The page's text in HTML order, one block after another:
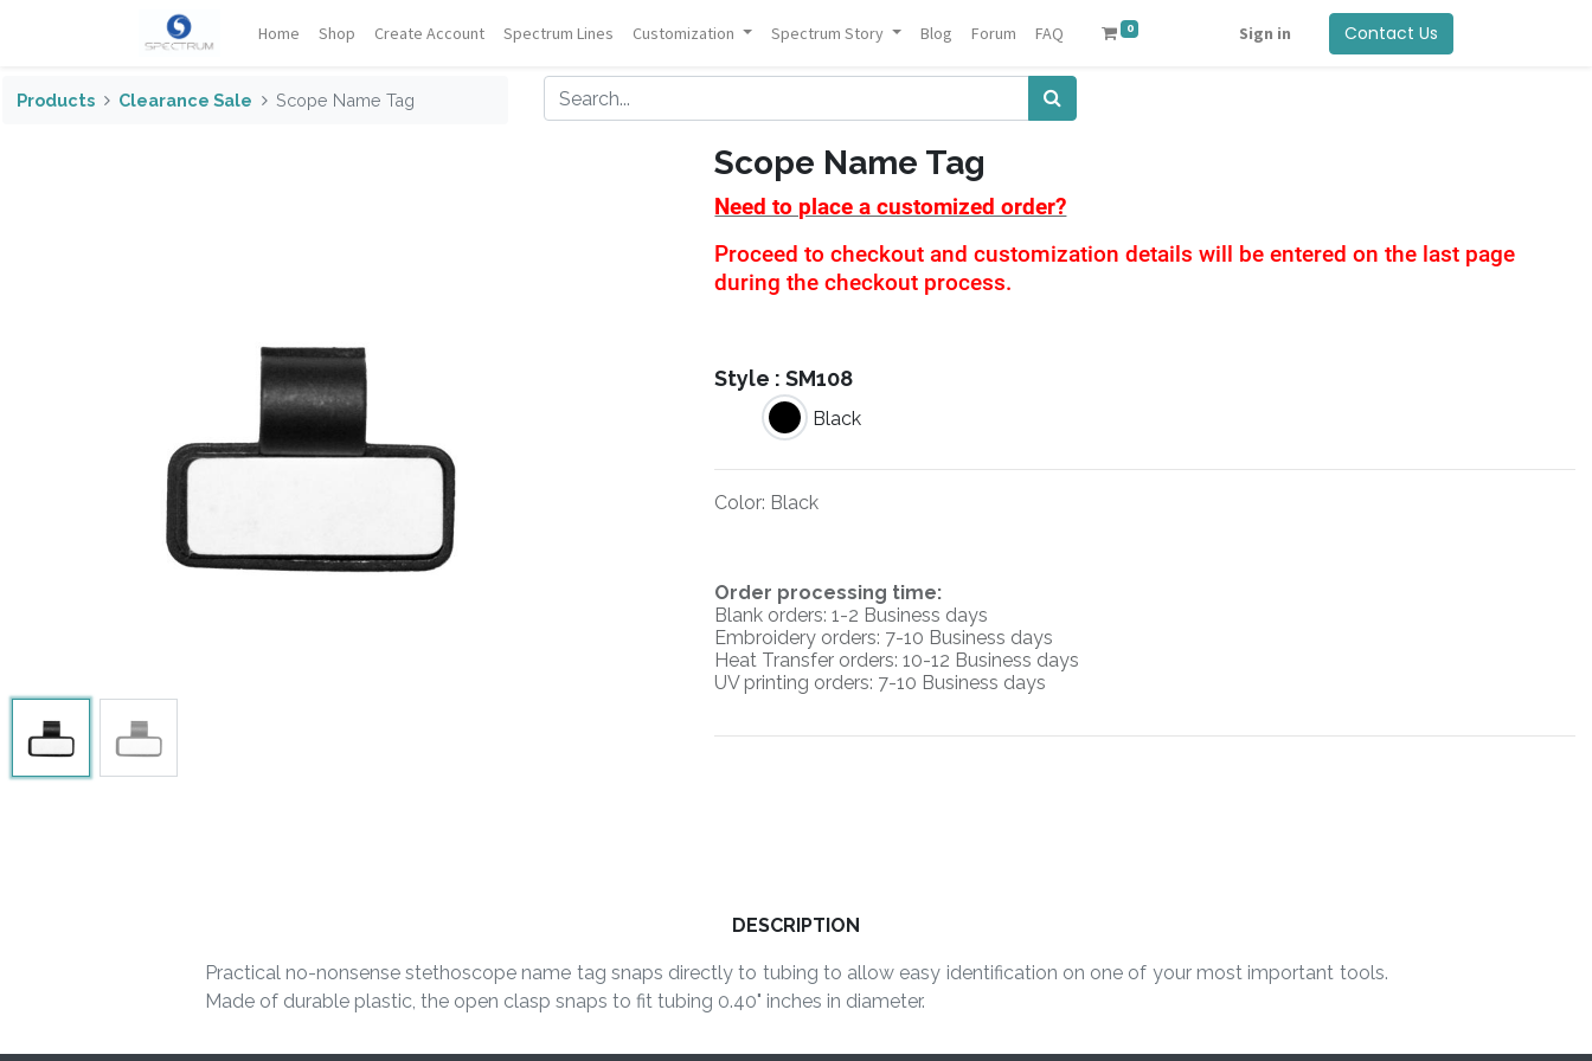
Home Shop Create Account Spectrum Lines Customization Spectrum Story Blog Forum FAQ 0 Sign in Contact Us
Products Clearance Sale Scope Name Tag
Scope Name Tag
Need to place a customized order?
Proceed to checkout and customization details will be entered on the last page
during the checkout process.
Style :SM108
Black
Color: Black
Order processing time:
Blank orders: 1-2 Business days
Embroidery orders: 7-10 Business days
Heat Transfer orders: 10-12 Business days
UV printing orders: 7-10 Business days
DESCRIPTION
Practical no-nonsense stethoscope name tag snaps directly to tubing to allow easy identification on one of your most ​important tools.
Made of durable plastic, the open clasp snaps to fit tubing 0.40" inches in diameter.